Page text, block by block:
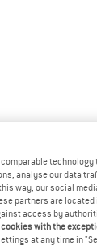
comparable
analyse our data
way, our social
partners are
access by
with the
at any time in